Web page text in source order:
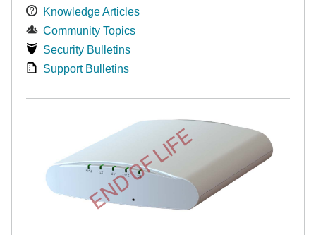
Knowledge Articles
Community Topics
Security Bulletins
Support Bulletins
END OF LIFE